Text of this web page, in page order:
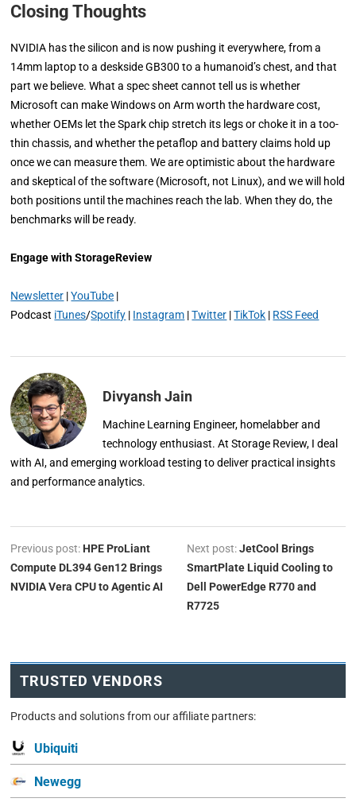
Closing Thoughts
NVIDIA has the silicon and is now pushing it everywhere, from a
14mm laptop to a deskside GB300 to a humanoid’s chest, and that
part we believe. What a spec sheet cannot tell us is whether
Microsoft can make Windows on Arm worth the hardware cost,
whether OEMs let the Spark chip stretch its legs or choke it in a too-
thin chassis, and whether the petaflop and battery claims hold up
once we can measure them. We are optimistic about the hardware
and skeptical of the software (Microsoft, not Linux), and we will hold
both positions until the machines reach the lab. When they do, the
benchmarks will be ready.
Engage with StorageReview
Newsletter |YouTube |
Podcast iTunes/Spotify | Instagram |Twitter |TikTok | RSS Feed
Divyansh Jain
Machine Learning Engineer, homelabber and
technology enthusiast. At Storage Review, I deal
with AI, and emerging workload testing to deliver practical insights
and performance analytics.
Previous post: HPE ProLiant
Compute DL394 Gen12 Brings
NVIDIA Vera CPU to Agentic AI
Next post:JetCool Brings
SmartPlate Liquid Cooling to
Dell PowerEdge R770 and
R7725
TRUSTED VENDORS
Products and solutions from our affiliate partners:
Ubiquiti
Newegg